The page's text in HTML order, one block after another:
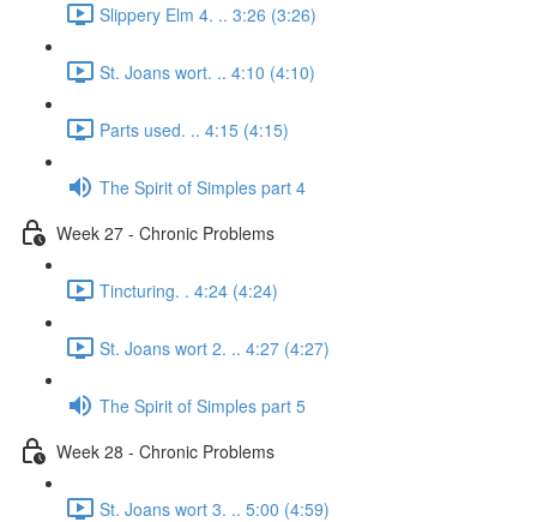
Slippery Elm 4. .. 3:26 (3:26)
St. Joans wort. .. 4:10 (4:10)
Parts used. .. 4:15 (4:15)
The Spirit of Simples part 4
Week 27 - Chronic Problems
Tincturing. . 4:24 (4:24)
St. Joans wort 2. .. 4:27 (4:27)
The Spirit of Simples part 5
Week 28 - Chronic Problems
St. Joans wort 3. .. 5:00 (4:59)